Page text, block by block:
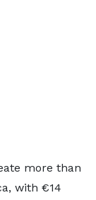
more than
with €14